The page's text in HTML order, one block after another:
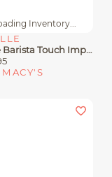
Inventory...
Breville Barista Touch Impress Espresso Maker